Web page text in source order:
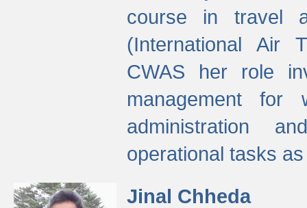
course in travel
(International Air
CWAS her role
management for
administration
operational tasks
Jinal Chheda